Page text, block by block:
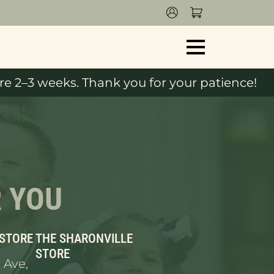
2–3 weeks. Thank you for your patience!
YOU
THE SHARONVILLE
STORE